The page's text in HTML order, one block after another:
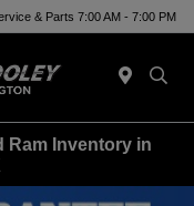
& Parts 7:00 AM - 7:00 PM
Ram Inventory in